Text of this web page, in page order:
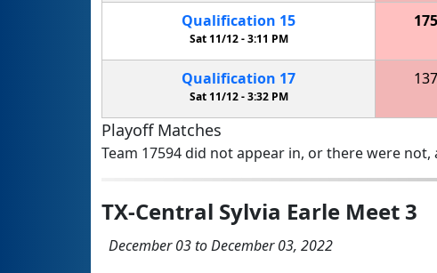
Qualification 15
Sat 11/12 -3:11 PM
Qualification 17
Sat 11/12 -3:32 PM
Playoff Matches
Team 17594 did not appear in, or there were
TX-Central Sylvia Earle Meet 3
December 03 to December 03, 2022